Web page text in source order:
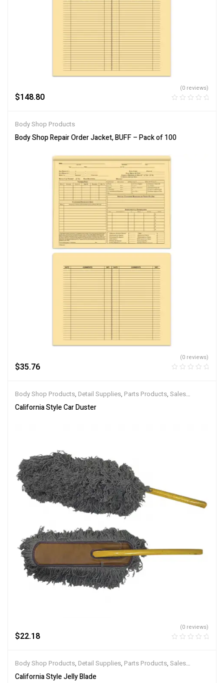
$148.80
(0 reviews)
Body Shop Products
Body Shop Repair Order Jacket, BUFF – Pack of 100
$35.76
(0 reviews)
Body Shop Products, Detail Supplies, Parts Products, Sales
Products,Service Products
California Style Car Duster
$22.18
(0 reviews)
Body Shop Products, Detail Supplies, Parts Products, Sales
Products,Service Products
California Style Jelly Blade